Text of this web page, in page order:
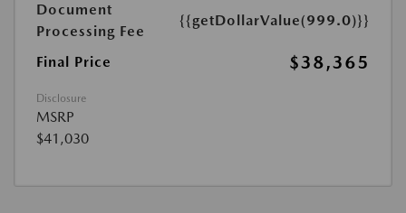
Document
Processing Fee
{{getDollarValue(999.0)}}
Final Price $38,365
Disclosure
MSRP
$41,030